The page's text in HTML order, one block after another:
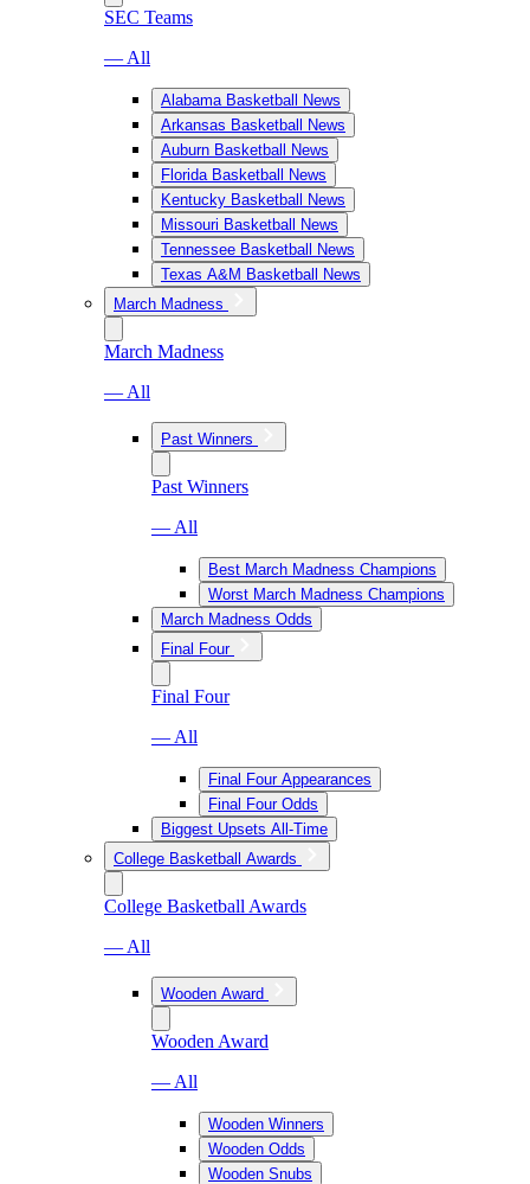
SEC Teams
— All
Alabama Basketball News
Arkansas Basketball News
Auburn Basketball News
Florida Basketball News
Kentucky Basketball News
Missouri Basketball News
Tennessee Basketball News
Texas A&M Basketball News
March Madness
March Madness
— All
Past Winners
Past Winners
— All
Best March Madness Champions
Worst March Madness Champions
March Madness Odds
Final Four
Final Four
— All
Final Four Appearances
Final Four Odds
Biggest Upsets All-Time
College Basketball Awards
College Basketball Awards
— All
Wooden Award
Wooden Award
— All
Wooden Winners
Wooden Odds
Wooden Snubs